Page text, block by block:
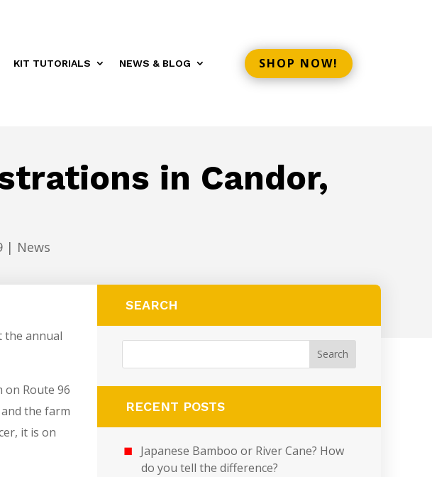
KIT TUTORIALS NEWS & BLOG SHOP NOW!
in Candor,
| News
the annual
on Route 96
the farm
it is on
SEARCH
RECENT POSTS
Japanese Bamboo or River Cane? How
do you tell the difference?